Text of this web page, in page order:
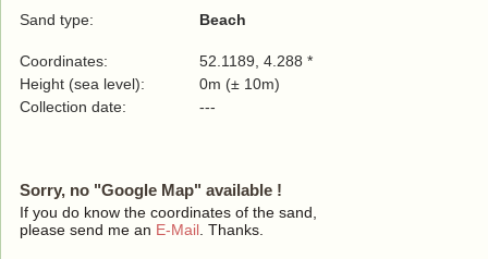
Sand type: Beach
Coordinates:
52.1189, 4.288 *
Height (sea level):
0m (± 10m)
Collection date:
---
Sorry, no "Google Map" available !
If you do know the coordinates of the sand,
please send me an E-Mail . Thanks.